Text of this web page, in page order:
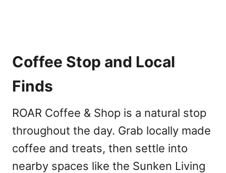
Coffee Stop and Local
Finds
ROAR Coffee & Shop is a natural stop
throughout the day. Grab locally made
coffee and treats, then settle into
nearby spaces like the Sunken Living